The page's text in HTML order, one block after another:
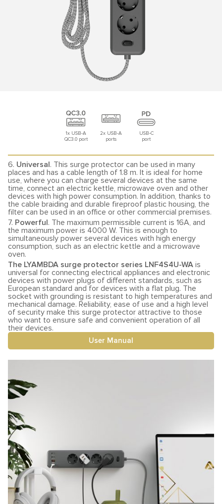
1x USB-A
QC3.0 port
2x USB-A
ports
USB-C
port
6. Universal. This surge protector can be used in many
places and has a cable length of 1.8 m. It is ideal for home
use, where you can charge several devices at the same
time, connect an electric kettle, microwave oven and other
devices with high power consumption. In addition, thanks to
the cable braiding and durable fireproof plastic housing, the
filter can be used in an office or other commercial premises.
7. Powerful. The maximum permissible current is 16A, and
the maximum power is 4000 W. This is enough to
simultaneously power several devices with high energy
consumption, such as an electric kettle and a microwave
oven.
The LYAMBDA surge protector series LNF4S4U-WA is
universal for connecting electrical appliances and electronic
devices with power plugs of different standards, such as
European standard and for devices with a flat plug. The
socket with grounding is resistant to high temperatures and
mechanical damage. Reliability, ease of use and a high level
of security make this surge protector attractive to those
who want to ensure safe and convenient operation of all
their devices.
User Manual